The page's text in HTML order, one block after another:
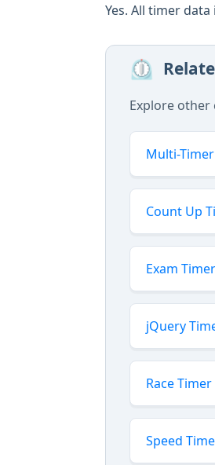
Yes. All timer
⏲️
Explore
Multi-Timer
Count Up
Exam Timer
jQuery
Race Timer
Speed